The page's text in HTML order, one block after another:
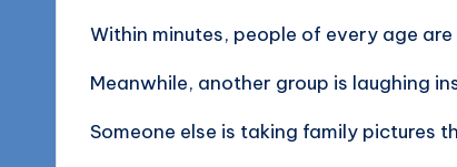
Within minutes, people of every age
Meanwhile, another group is laughing
Someone else is taking family pictures